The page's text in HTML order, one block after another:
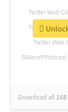
Download all 168